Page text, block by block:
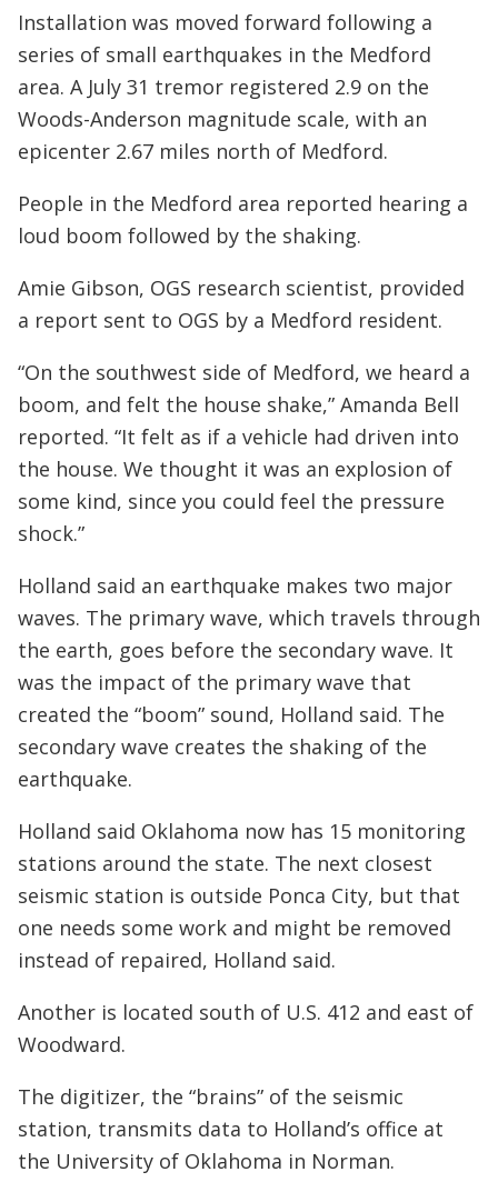
Installation was moved forward following a
series of small earthquakes in the Medford
area. A July 31 tremor registered 2.9 on the
Woods-Anderson magnitude scale, with an
epicenter 2.67 miles north of Medford.
People in the Medford area reported hearing a
loud boom followed by the shaking.
Amie Gibson, OGS research scientist, provided
a report sent to OGS by a Medford resident.
“On the southwest side of Medford, we heard a
boom, and felt the house shake,” Amanda Bell
reported. “It felt as if a vehicle had driven into
the house. We thought it was an explosion of
some kind, since you could feel the pressure
shock.”
Holland said an earthquake makes two major
waves. The primary wave, which travels through
the earth, goes before the secondary wave. It
was the impact of the primary wave that
created the “boom” sound, Holland said. The
secondary wave creates the shaking of the
earthquake.
Holland said Oklahoma now has 15 monitoring
stations around the state. The next closest
seismic station is outside Ponca City, but that
one needs some work and might be removed
instead of repaired, Holland said.
Another is located south of U.S. 412 and east of
Woodward.
The digitizer, the “brains” of the seismic
station, transmits data to Holland’s office at
the University of Oklahoma in Norman.